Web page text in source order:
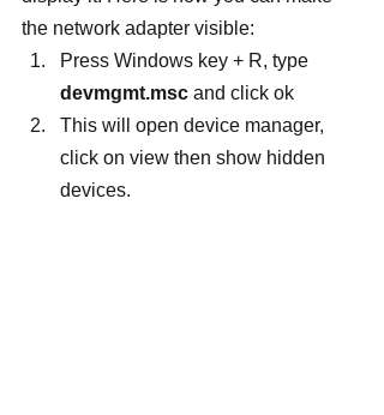
the network adapter visible:
Press Windows key + R, type
devmgmt.msc and click ok
This will open device manager,
click on view then show hidden
devices.